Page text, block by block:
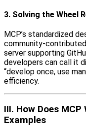
3. Solving the Wheel
MCP’s standardized
community-
server supporting
developers can call it
“develop once, use
efficiency.
III. How Does
Examples